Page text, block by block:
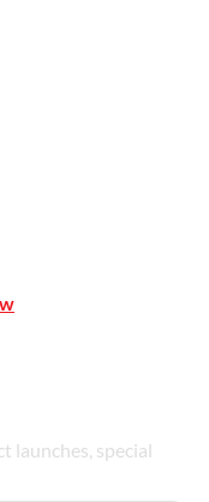
launches, special